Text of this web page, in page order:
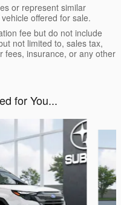
or represent similar
offered for sale.
fee but do not include
not limited to, sales tax,
fees, insurance, or any other
for You...